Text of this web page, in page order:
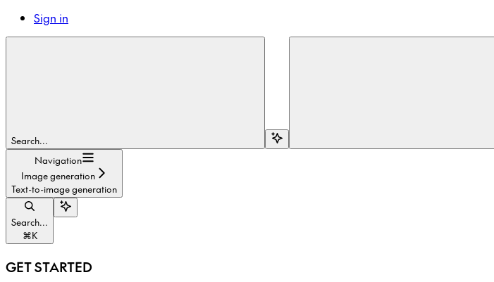
Sign in
Search...
Navigation
Image generation
Text-to-image generation
Search...
⌘K
GET STARTED